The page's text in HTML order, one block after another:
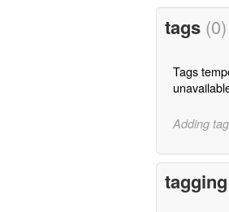
tags (0)
Tags
Adding
tagging